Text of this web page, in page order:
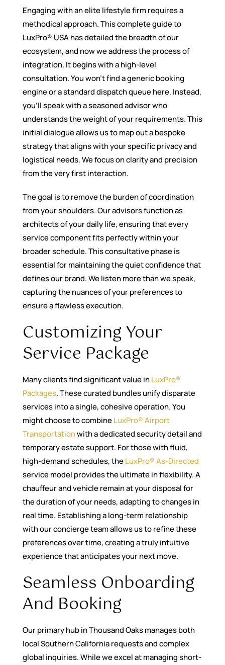
Engaging with an elite lifestyle firm requires a
methodical approach. This complete guide to
LuxPro® USA has detailed the breadth of our
ecosystem, and now we address the process of
integration. It begins with a high-level
consultation. You won’t find a generic booking
engine or a standard dispatch queue here. Instead,
you’ll speak with a seasoned advisor who
understands the weight of your requirements. This
initial dialogue allows us to map out a bespoke
strategy that aligns with your specific privacy and
logistical needs. We focus on clarity and precision
from the very first interaction.
The goal is to remove the burden of coordination
from your shoulders. Our advisors function as
architects of your daily life, ensuring that every
service component fits perfectly within your
broader schedule. This consultative phase is
essential for maintaining the quiet confidence that
defines our brand. We listen more than we speak,
capturing the nuances of your preferences to
ensure a flawless execution.
Customizing Your
Service Package
Many clients find significant value inLuxPro®
Packages. These curated bundles unify disparate
services into a single, cohesive operation. You
might choose to combineLuxPro® Airport
Transportationwith a dedicated security detail and
temporary estate support. For those with fluid,
high-demand schedules, theLuxPro® As-Directed
service model provides the ultimate in flexibility. A
chauffeur and vehicle remain at your disposal for
the duration of your needs, adapting to changes in
real time. Establishing a long-term relationship
with our concierge team allows us to refine these
preferences over time, creating a truly intuitive
experience that anticipates your next move.
Seamless Onboarding
And Booking
Our primary hub in Thousand Oaks manages both
local Southern California requests and complex
global inquiries. While we excel at managing short-